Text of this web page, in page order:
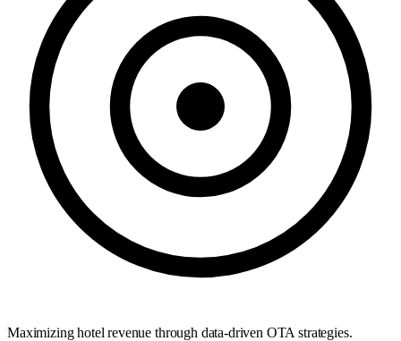
Maximizing hotel revenue through data-driven OTA strategies.